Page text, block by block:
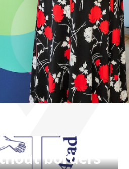
borders